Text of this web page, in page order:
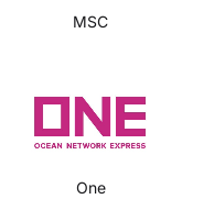
MSC
One